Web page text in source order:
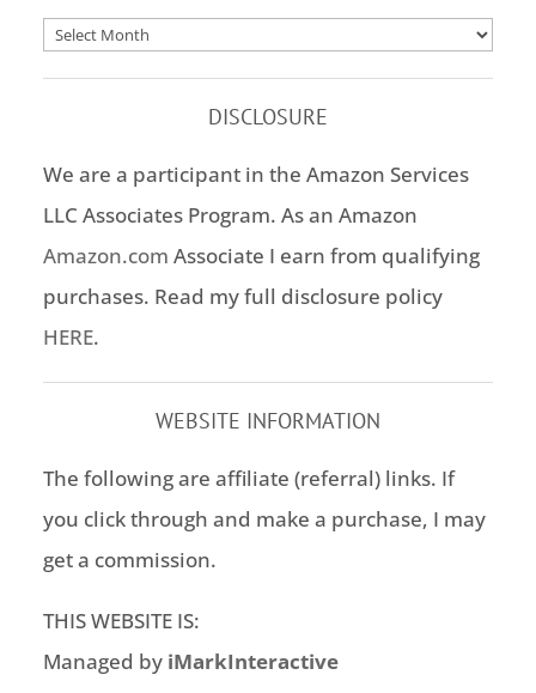
Archives
DISCLOSURE
We are a participant in the Amazon Services
LLC Associates Program. As an Amazon
Amazon.com Associate I earn from qualifying
purchases. Read my full disclosure policy
HERE.
WEBSITE INFORMATION
The following are affiliate (referral) links. If
you click through and make a purchase, I may
get a commission.
THIS WEBSITE IS:
Managed by iMarkInteractive